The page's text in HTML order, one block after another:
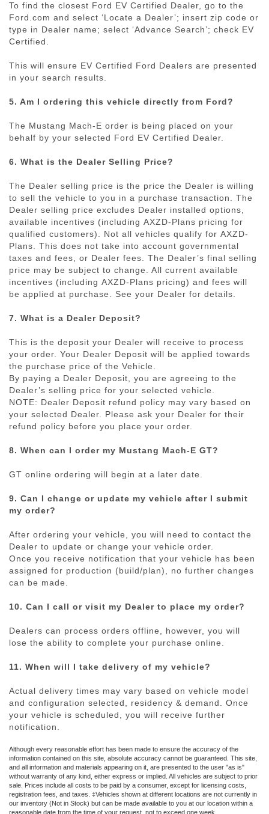
To find the closest Ford EV Certified Dealer, go to the
Ford.com and select ‘Locate a Dealer’; insert zip code or
type in Dealer name; select ‘Advance Search’; check EV
Certified.
This will ensure EV Certified Ford Dealers are presented
in your search results.
5. Am I ordering this vehicle directly from Ford?
The Mustang Mach-E order is being placed on your
behalf by your selected Ford EV Certified Dealer.
6. What is the Dealer Selling Price?
The Dealer selling price is the price the Dealer is willing
to sell the vehicle to you in a purchase transaction. The
Dealer selling price excludes Dealer installed options,
available incentives (including AXZD-Plans pricing for
qualified customers). Not all vehicles qualify for AXZD-
Plans. This does not take into account governmental
taxes and fees, or Dealer fees. The Dealer’s final selling
price may be subject to change. All current available
incentives (including AXZD-Plans pricing) and fees will
be applied at purchase. See your Dealer for details.
7. What is a Dealer Deposit?
This is the deposit your Dealer will receive to process
your order. Your Dealer Deposit will be applied towards
the purchase price of the Vehicle.
By paying a Dealer Deposit, you are agreeing to the
Dealer’s selling price for your selected vehicle.
NOTE: Dealer Deposit refund policy may vary based on
your selected Dealer. Please ask your Dealer for their
refund policy before you place your order.
8. When can I order my Mustang Mach-E GT?
GT online ordering will begin at a later date.
9. Can I change or update my vehicle after I submit
my order?
After ordering your vehicle, you will need to contact the
Dealer to update or change your vehicle order.
Once you receive notification that your vehicle has been
assigned for production (build/plan), no further changes
can be made.
10. Can I call or visit my Dealer to place my order?
Dealers can process orders offline, however, you will
lose the ability to complete your purchase online.
11. When will I take delivery of my vehicle?
Actual delivery times may vary based on vehicle model
and configuration selected, residency & demand. Once
your vehicle is scheduled, you will receive further
notification.
Although every reasonable effort has been made to ensure the accuracy of the
information contained on this site, absolute accuracy cannot be guaranteed. This site,
and all information and materials appearing on it, are presented to the user "as is"
without warranty of any kind, either express or implied. All vehicles are subject to prior
sale. Prices include all costs to be paid by a consumer, except for licensing costs,
registration fees, and taxes. ‡Vehicles shown at different locations are not currently in
our inventory (Not in Stock) but can be made available to you at our location within a
reasonable date from the time of your request, not to exceed one week.